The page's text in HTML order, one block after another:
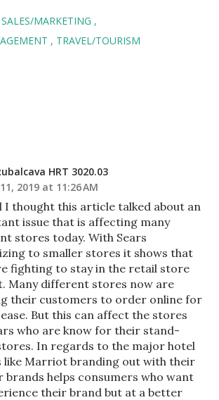
SALES/MARKETING
TRAVEL/TOURISM
HRT 3020.03
2019 at 11:26 AM
I thought this article talked about an
issue that is affecting many
stores today. With Sears
to smaller stores it shows that
fighting to stay in the retail store
Many different stores now are
their customers to order online for
But this can affect the stores
who are know for their stand-
In regards to the major hotel
like Marriot branding out with their
brands helps consumers who want
their brand but at a better